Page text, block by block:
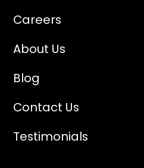
Careers
About Us
Blog
Contact Us
Testimonials